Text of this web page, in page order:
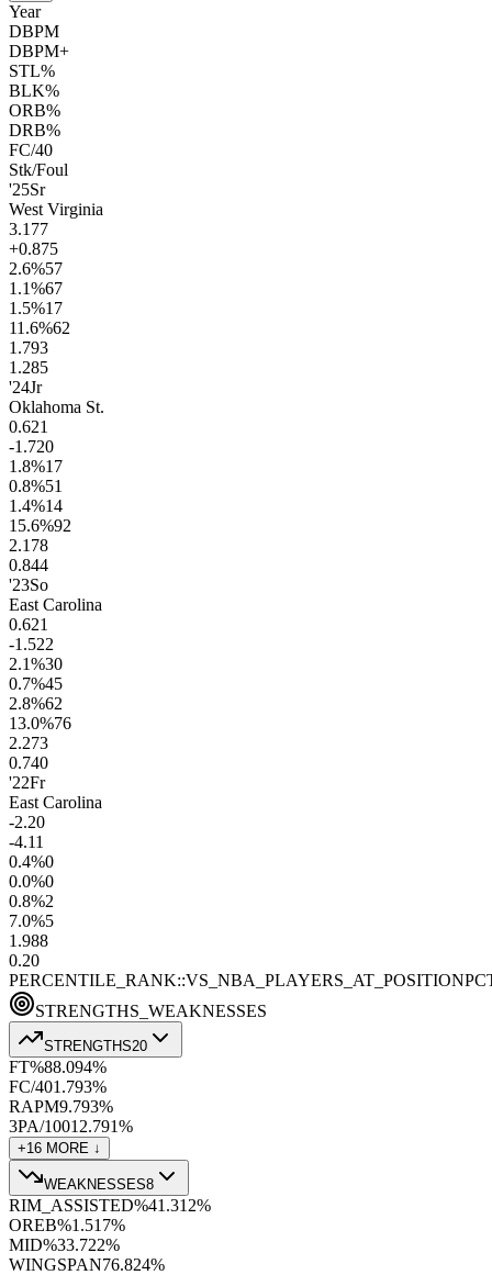
Year
DBPM
DBPM+
STL%
BLK%
ORB%
DRB%
FC/40
Stk/Foul
'25Sr
West Virginia
3.1 77
+0.875
2.6%57
1.1%67
1.5%17
11.6%62
1.793
1.285
'24Jr
Oklahoma St.
0.621
-1.720
1.8%17
0.8%51
1.4%14
15.6%92
2.1 78
0.844
'23So
East Carolina
0.621
-1.522
2.1%30
0.7%45
2.8%62
13.0%76
2.273
0.740
'22Fr
East Carolina
-2.20
-4.11
0.4%0
0.0%0
0.8%2
7.0%5
1.988
0.20
PERCENTILE_RANK::VS_NBA_PLAYERS_AT_POSITION
STRENGTHS_WEAKNESSES
STRENGTHS20
FT%88.094%
FC/401.793%
RAPM9.793%
3PA/10012.791%
+16 MORE ↓
WEAKNESSES8
RIM_ASSISTED%41.312%
OREB%1.517%
MID%33.722%
WINGSPAN76.824%